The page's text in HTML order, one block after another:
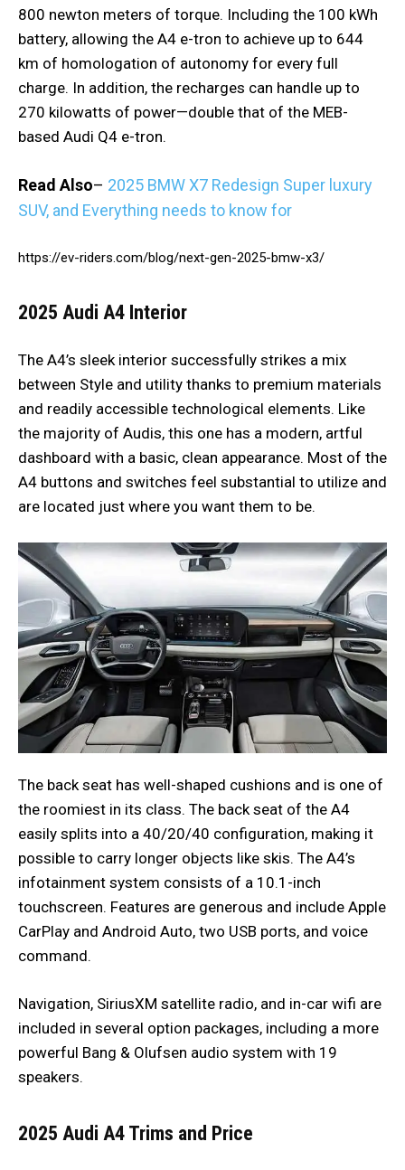
800 newton meters of torque. Including the 100 kWh
battery, allowing the A4 e-tron to achieve up to 644
km of homologation of autonomy for every full
charge. In addition, the recharges can handle up to
270 kilowatts of power—double that of the MEB-
based Audi Q4 e-tron.
Read Also– 2025 BMW X7 Redesign Super luxury
SUV, and Everything needs to know for
https://ev-riders.com/blog/next-gen-2025-bmw-x3/
2025 Audi A4 Interior
The A4’s sleek interior successfully strikes a mix
between Style and utility thanks to premium materials
and readily accessible technological elements. Like
the majority of Audis, this one has a modern, artful
dashboard with a basic, clean appearance. Most of the
A4 buttons and switches feel substantial to utilize and
are located just where you want them to be.
The back seat has well-shaped cushions and is one of
the roomiest in its class. The back seat of the A4
easily splits into a 40/20/40 configuration, making it
possible to carry longer objects like skis. The A4’s
infotainment system consists of a 10.1-inch
touchscreen. Features are generous and include Apple
CarPlay and Android Auto, two USB ports, and voice
command.
Navigation, SiriusXM satellite radio, and in-car wifi are
included in several option packages, including a more
powerful Bang & Olufsen audio system with 19
speakers.
2025 Audi A4 Trims and Price